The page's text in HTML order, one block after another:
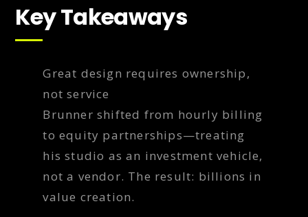
Key Takeaways
Great design requires ownership,
not service
Brunner shifted from hourly billing
to equity partnerships—treating
his studio as an investment vehicle,
not a vendor. The result: billions in
value creation.